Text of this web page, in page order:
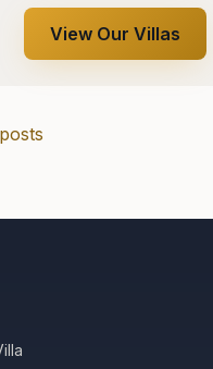
View Our Villas